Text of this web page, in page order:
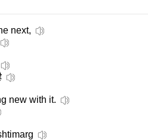
next,
new with it.